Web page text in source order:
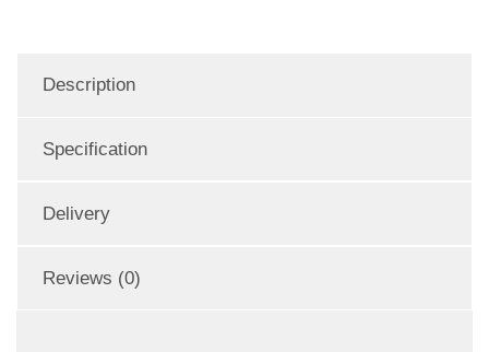
Description
Specification
Delivery
Reviews (0)